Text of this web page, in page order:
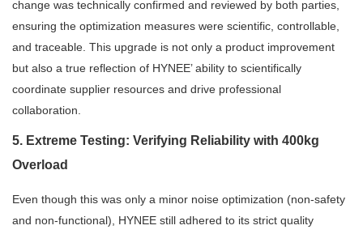
change was technically confirmed and reviewed by both parties,
ensuring the optimization measures were scientific, controllable,
and traceable. This upgrade is not only a product improvement
but also a true reflection of HYNEE’ ability to scientifically
coordinate supplier resources and drive professional
collaboration.
5. Extreme Testing: Verifying Reliability with 400kg
Overload
Even though this was only a minor noise optimization (non-safety
and non-functional), HYNEE still adhered to its strict quality